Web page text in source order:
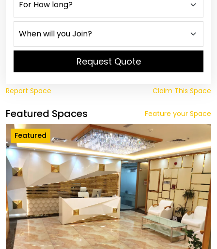
Request Quote
Report Space Claim This Space
Featured Spaces Feature your Space
Featured